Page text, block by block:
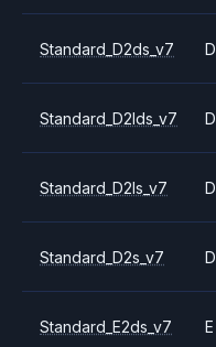
Standard_D2ds_v7 D
Standard_D2lds_v7 D
Standard_D2ls_v7 D
Standard_D2s_v7 D
Standard_E2ds_v7 E